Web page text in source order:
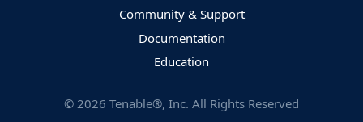
Community & Support
Documentation
Education
© 2026 Tenable®, Inc. All Rights Reserved